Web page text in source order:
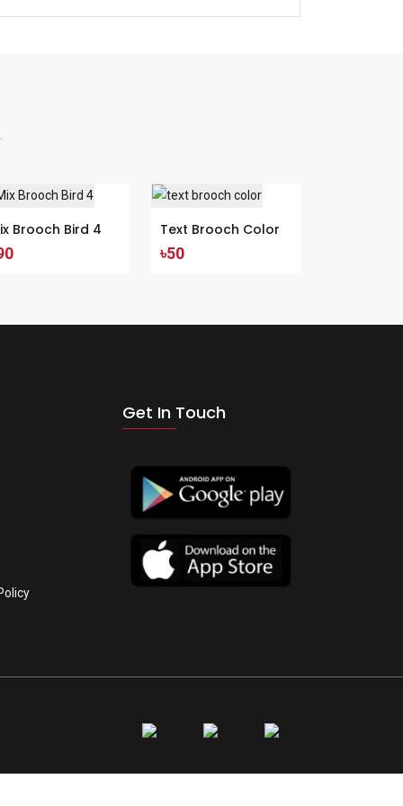
Brooch Bird 4 Text Brooch Color
৳50
Get In Touch